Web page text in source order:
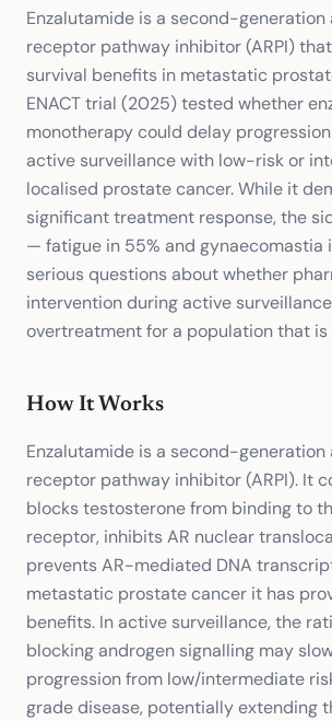
Enzalutamide is a second-generation
receptor pathway inhibitor (ARPI)
survival benefits in metastatic
ENACT trial (2025) tested whether
monotherapy could delay
active surveillance with low-risk or
localised prostate cancer. While it
significant treatment response, the
— fatigue in 55% and gynaecomastia
serious questions about whether
intervention during active
overtreatment for a population that
How It Works
Enzalutamide is a second-generation
receptor pathway inhibitor (ARPI). It
blocks testosterone from binding to
receptor, inhibits AR nuclear
prevents AR-mediated DNA
metastatic prostate cancer it has
benefits. In active surveillance, the
blocking androgen signalling may
progression from low/intermediate
grade disease, potentially extending